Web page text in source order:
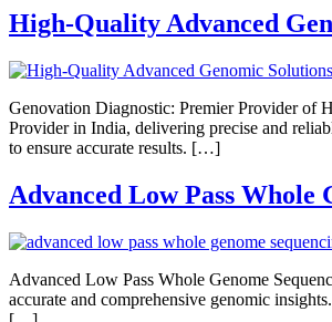
High-Quality Advanced
Genovation Diagnostic: Premier Provider of
Provider in India, delivering precise and
to ensure accurate results. […]
Advanced Low Pass Whole
Advanced Low Pass Whole Genome
accurate and comprehensive genomic